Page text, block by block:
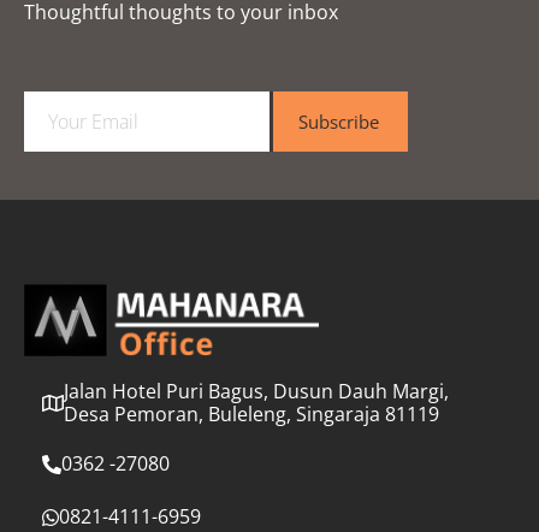
Thoughtful thoughts to your inbox​
a
l
Subscribe
Jalan Hotel Puri Bagus, Dusun Dauh Margi,
Desa Pemoran, Buleleng, Singaraja 81119
0362 -27080
0821-4111-6959